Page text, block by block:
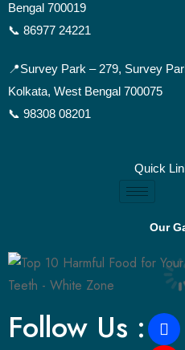
Bengal 700019
📞 86977 24221
📍Survey Park – 279, Survey
Kolkata, West Bengal 700075
📞 98308 08201
Quick
Our
Follow Us :